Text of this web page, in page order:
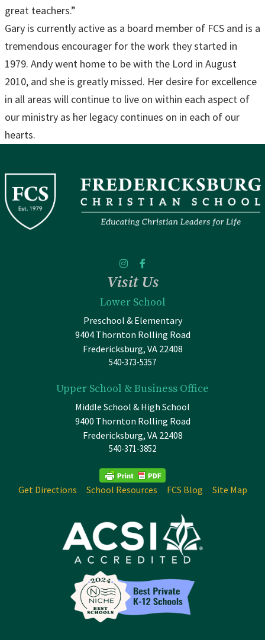
great teachers.”
Gary is currently active as a board member of FCS and is a
tremendous encourager for the work they started in
1979. Andy went home to be with the Lord in August
2010, and she is greatly missed. Her desire for excellence
in all areas will continue to live on within each aspect of
our ministry as her legacy continues on in each of our
hearts.
Visit Us
Lower School
Preschool & Elementary
9404 Thornton Rolling Road
Fredericksburg, VA 22408
540-373-5357
Upper School & Business Office
Middle School & High School
9400 Thornton Rolling Road
Fredericksburg, VA 22408
540-371-3852
Get Directions School Resources FCS Blog Site Map